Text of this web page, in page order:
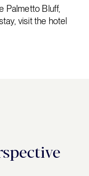
Palmetto Bluff,
visit the hotel